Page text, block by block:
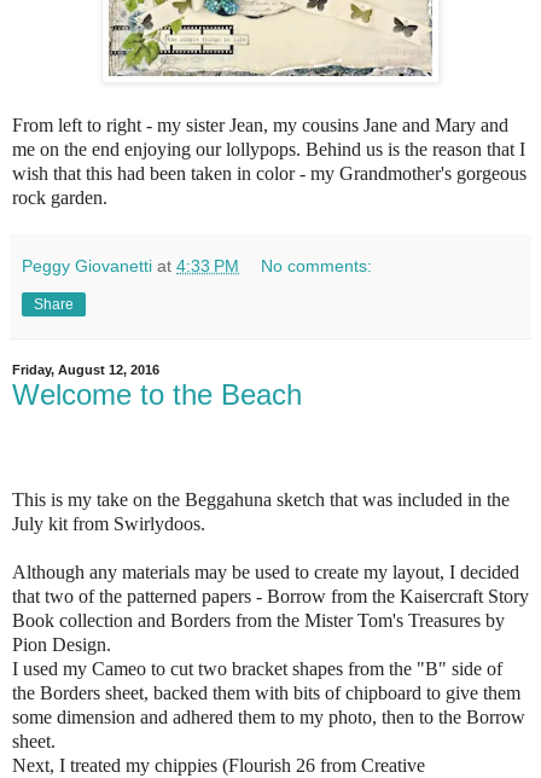
From left to right - my sister Jean, my cousins Jane and Mary and
me on the end enjoying our lollypops. Behind us is the reason that I
wish that this had been taken in color - my Grandmother's gorgeous
rock garden.
Peggy Giovanetti at 4:33 PM No comments:
Share
Friday, August 12, 2016
Welcome to the Beach
This is my take on the Beggahuna sketch that was included in the
July kit from Swirlydoos.
Although any materials may be used to create my layout, I decided
that two of the patterned papers - Borrow from the Kaisercraft Story
Book collection and Borders from the Mister Tom's Treasures by
Pion Design.
I used my Cameo to cut two bracket shapes from the "B" side of
the Borders sheet, backed them with bits of chipboard to give them
some dimension and adhered them to my photo, then to the Borrow
sheet.
Next, I treated my chippies (Flourish 26 from Creative